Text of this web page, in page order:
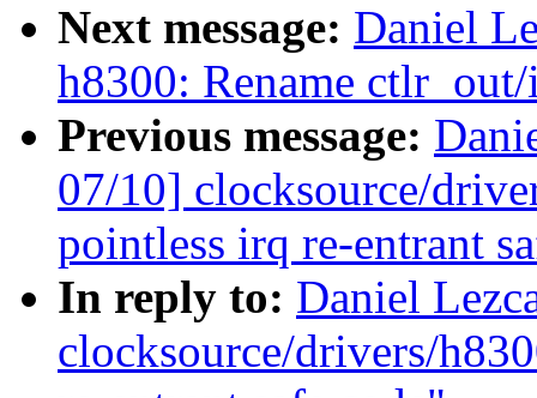
Next message: Daniel
h8300: Rename
Previous message:
07/10] clocksource/
pointless irq re-entrant
In reply to: Daniel
clocksource/drivers/